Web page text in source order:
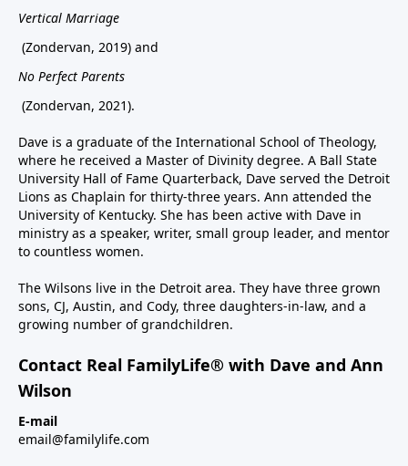
Vertical Marriage
(Zondervan, 2019) and
No Perfect Parents
(Zondervan, 2021).
Dave is a graduate of the International School of Theology,
where he received a Master of Divinity degree. A Ball State
University Hall of Fame Quarterback, Dave served the Detroit
Lions as Chaplain for thirty-three years. Ann attended the
University of Kentucky. She has been active with Dave in
ministry as a speaker, writer, small group leader, and mentor
to countless women.
The Wilsons live in the Detroit area. They have three grown
sons, CJ, Austin, and Cody, three daughters-in-law, and a
growing number of grandchildren.
Contact Real FamilyLife® with Dave and Ann
Wilson
E-mail
email@familylife.com